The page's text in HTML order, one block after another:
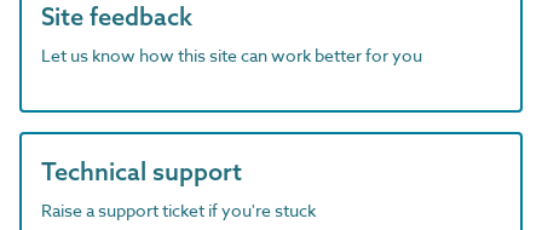
Site feedback
Let us know how this site can work better for you
Technical support
Raise a support ticket if you're stuck